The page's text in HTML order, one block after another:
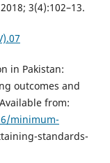
3(4):102–13.
in Pakistan:
outcomes and
from:
minimum-
standards-